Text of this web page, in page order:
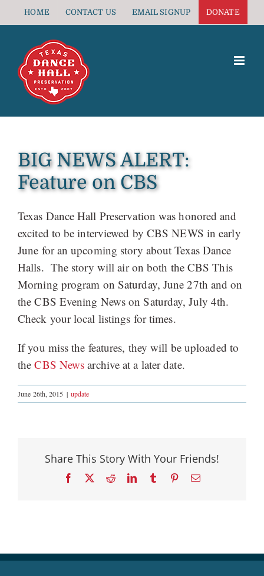
to
HOME CONTACT US EMAIL SIGNUP DONATE
BIG NEWS ALERT:
Feature on CBS
Texas Dance Hall Preservation was honored and
excited to be interviewed by CBS NEWS in early
June for an upcoming story about Texas Dance
Halls. The story will air on both the CBS This
Morning program on Saturday, June 27th and on
the CBS Evening News on Saturday, July 4th.
Check your local listings for times.
If you miss the features, they will be uploaded to
theCBS News archive at a later date.
June 26th, 2015 | update
Share This Story With Your Friends!
Facebook
X RedditLinkedInTumblr PinterestEmail